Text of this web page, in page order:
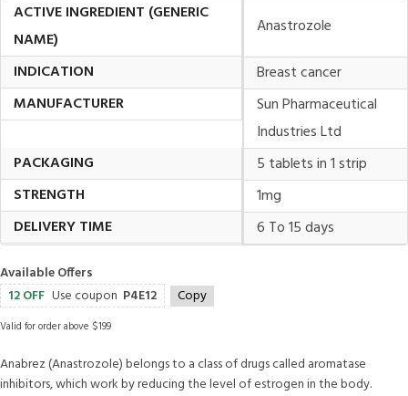
ACTIVE INGREDIENT (GENERIC
NAME)
Anastrozole
INDICATION
Breast cancer
MANUFACTURER
Sun Pharmaceutical
Industries Ltd
PACKAGING
5 tablets in 1 strip
STRENGTH
1mg
DELIVERY TIME
6 To 15 days
Available Offers
12 OFF Use coupon P4E12 Copy
Valid for order above $199
Anabrez (Anastrozole) belongs to a class of drugs called aromatase
inhibitors, which work by reducing the level of estrogen in the body.